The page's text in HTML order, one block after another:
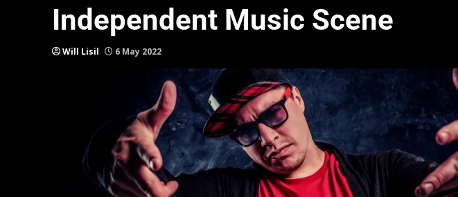
Independent Music Scene
Will Lisil 6 May 2022